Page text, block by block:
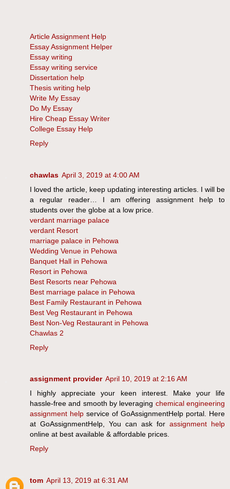
Article Assignment Help
Essay Assignment Helper
Essay writing
Essay writing service
Dissertation help
Thesis writing help
Write My Essay
Do My Essay
Hire Cheap Essay Writer
College Essay Help
Reply
chawlas April 3, 2019 at 4:00 AM
I loved the article, keep updating interesting articles. I will be
a regular reader… I am offering assignment help to
students over the globe at a low price.
verdant marriage palace
verdant Resort
marriage palace in Pehowa
Wedding Venue in Pehowa
Banquet Hall in Pehowa
Resort in Pehowa
Best Resorts near Pehowa
Best marriage palace in Pehowa
Best Family Restaurant in Pehowa
Best Veg Restaurant in Pehowa
Best Non-Veg Restaurant in Pehowa
Chawlas 2
Reply
assignment provider April 10, 2019 at 2:16 AM
I highly appreciate your keen interest. Make your life
hassle-free and smooth by leveraging chemical engineering
assignment help service of GoAssignmentHelp portal. Here
at GoAssignmentHelp, You can ask for assignment help
online at best available & affordable prices.
Reply
tom April 13, 2019 at 6:31 AM